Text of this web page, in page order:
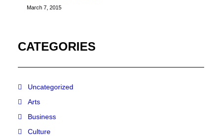
March 7, 2015
CATEGORIES
Uncategorized
Arts
Business
Culture